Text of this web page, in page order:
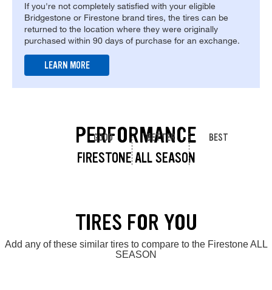
If you're not completely satisfied with your eligible
Bridgestone or Firestone brand tires, the tires can be
returned to the location where they were originally
purchased within 90 days of purchase for an exchange.
LEARN MORE
PERFORMANCE
FIRESTONE ALL SEASON
GOOD BETTER BEST
TIRES FOR YOU
Add any of these similar tires to compare to the Firestone ALL
SEASON